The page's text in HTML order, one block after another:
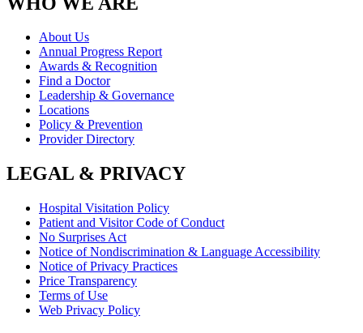
About Us
Annual Progress Report
Awards & Recognition
Find a Doctor
Leadership & Governance
Locations
Policy & Prevention
Provider Directory
LEGAL & PRIVACY
Hospital Visitation Policy
Patient and Visitor Code of Conduct
No Surprises Act
Notice of Nondiscrimination & Language Accessibility
Notice of Privacy Practices
Price Transparency
Terms of Use
Web Privacy Policy